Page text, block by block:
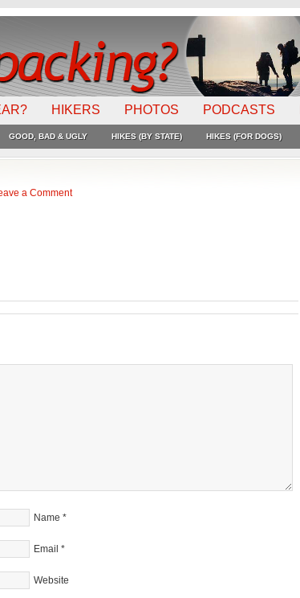
HIKERS PHOTOS PODCASTS
GOOD, BAD & UGLY HIKES (BY STATE) HIKES (FOR DOGS)
a Comment
Name *
Email *
Website